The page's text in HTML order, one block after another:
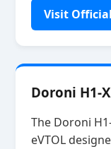
Visit
Doroni H1-X
The Doroni
eVTOL